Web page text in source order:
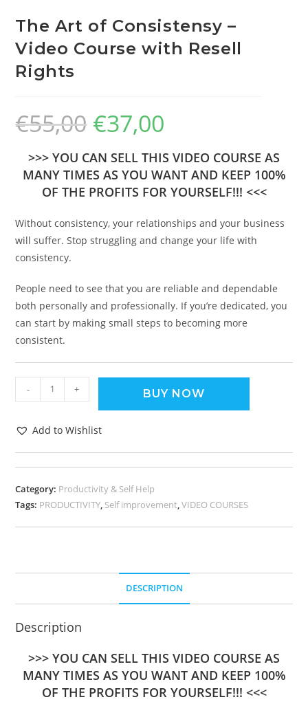
The Art of Consistensy –
Video Course with Resell
Rights
€55,00 €37,00
>>> YOU CAN SELL THIS VIDEO COURSE AS
MANY TIMES AS YOU WANT AND KEEP 100%
OF THE PROFITS FOR YOURSELF!!! <<<
Without consistency, your relationships and your business
will suffer. Stop struggling and change your life with
consistency.
People need to see that you are reliable and dependable
both personally and professionally. If you’re dedicated, you
can start by making small steps to becoming more
consistent.
- + BUY NOW
Add to Wishlist
Category: Productivity & Self Help
Tags: PRODUCTIVITY, Self improvement,VIDEO COURSES
DESCRIPTION
Description
>>> YOU CAN SELL THIS VIDEO COURSE AS
MANY TIMES AS YOU WANT AND KEEP 100%
OF THE PROFITS FOR YOURSELF!!! <<<